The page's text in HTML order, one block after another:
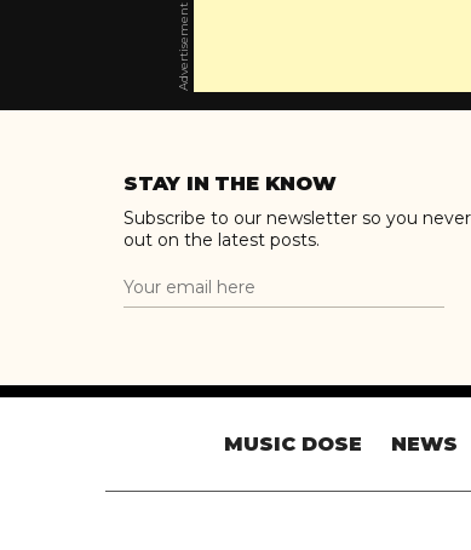
Advertisement
STAY IN THE KNOW
Subscribe to our newsletter so you
out on the latest posts.
MUSIC DOSE NEWS